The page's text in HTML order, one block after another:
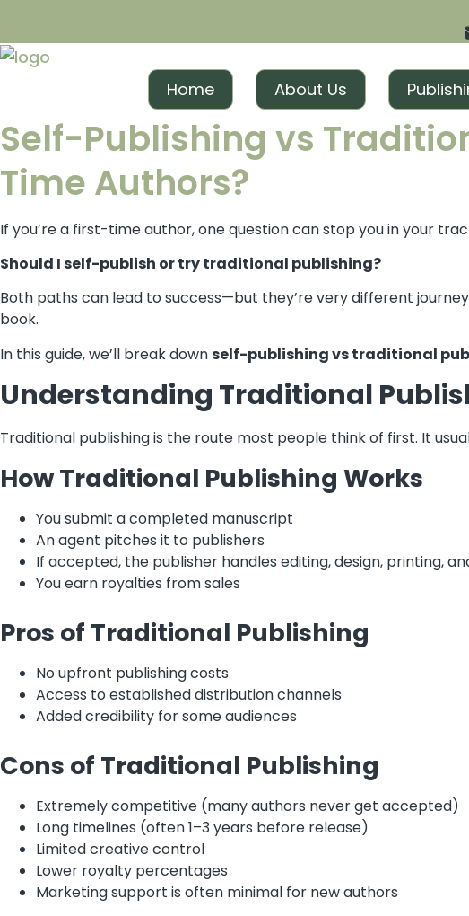
content
Home About Us
Self-Publishing vs
Time Authors?
If you’re a first-time author, one question can stop you in your
Should I self-publish or try traditional publishing?
Both paths can lead to success—but they’re very different
book.
In this guide, we’ll break downself-publishing vs traditional
Understanding Traditional
Traditional publishing is the route most people think of first. It
How Traditional Publishing Works
You submit a completed manuscript
An agent pitches it to publishers
If accepted, the publisher handles editing, design, printing,
You earn royalties from sales
Pros of Traditional Publishing
No upfront publishing costs
Access to established distribution channels
Added credibility for some audiences
Cons of Traditional Publishing
Extremely competitive (many authors never get accepted)
Long timelines (often 1–3 years before release)
Limited creative control
Lower royalty percentages
Marketing support is often minimal for new authors